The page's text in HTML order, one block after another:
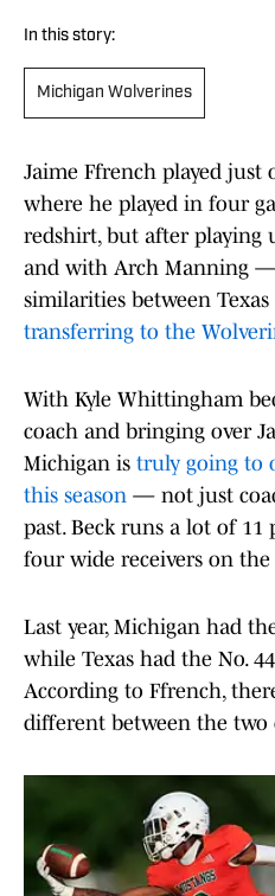
In this story:
Michigan Wolverines
Jaime Ffrench played just
where he played in four
redshirt, but after playing
and with Arch Manning
similarities between
transferring to the
With Kyle Whittingham
coach and bringing over
Michigan is truly going to
this season — not just
past. Beck runs a lot of 11
four wide receivers on
Last year, Michigan had
while Texas had the No.
According to Ffrench,
different between the two